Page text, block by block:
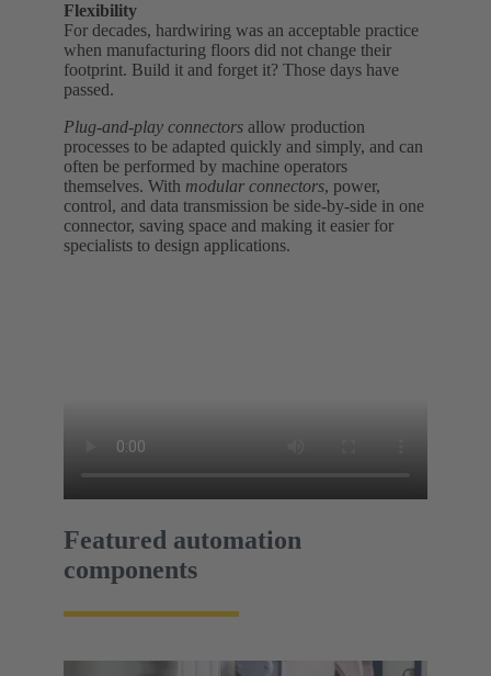
Flexibility
For decades, hardwiring was an acceptable practice
when manufacturing floors did not change their
footprint. Build it and forget it? Those days have
passed.
Plug-and-play connectors allow production
processes to be adapted quickly and simply, and can
often be performed by machine operators
themselves. With modular connectors, power,
control, and data transmission be side-by-side in one
connector, saving space and making it easier for
specialists to design applications.
Featured automation
components